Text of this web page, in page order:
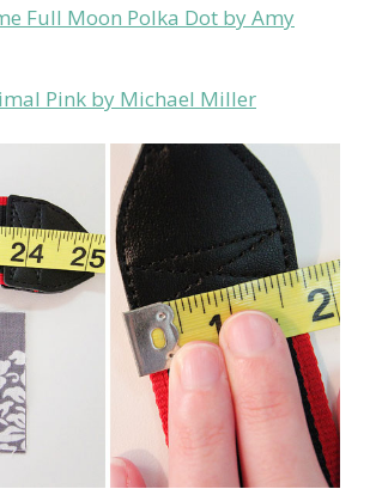
Full Moon Polka Dot by Amy
Pink by Michael Miller